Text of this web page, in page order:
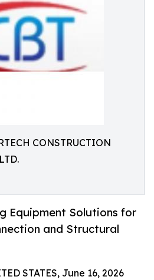
CONSTRUCTION
Equipment Solutions for
and Structural
STATES, June 16, 2026